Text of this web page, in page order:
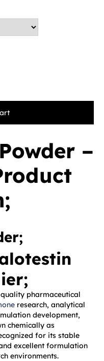
–
pharmaceutical
research, analytical
development,
chemically as
for its stable
excellent formulation
environments.